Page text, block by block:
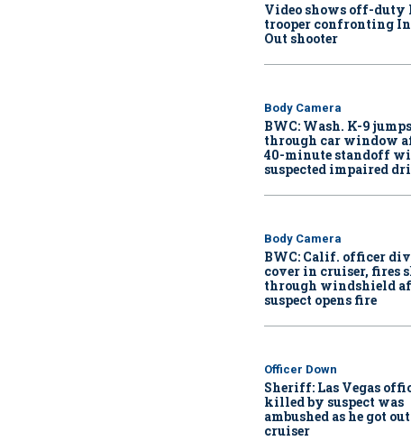
Video shows off-duty
trooper confronting
Out shooter
Body Camera
BWC: Wash. K-9 jumps
through car window
40-minute standoff
suspected impaired
Body Camera
BWC: Calif. officer
cover in cruiser, fires
through windshield
suspect opens fire
Officer Down
Sheriff: Las Vegas
killed by suspect was
ambushed as he got
cruiser